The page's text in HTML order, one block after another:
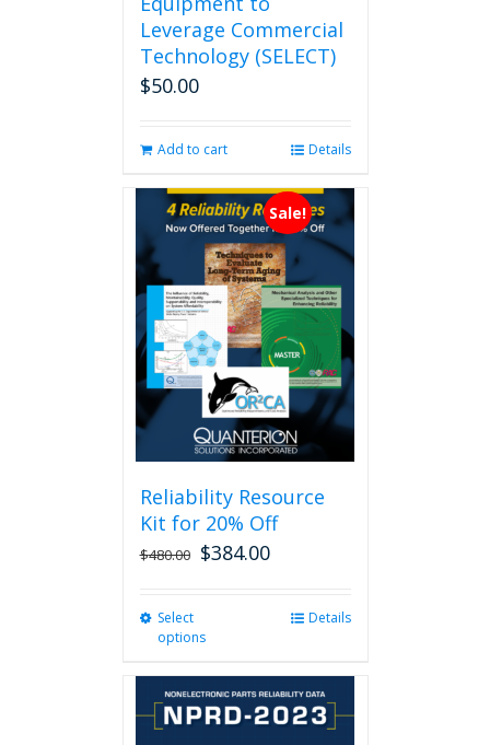
Leverage Commercial
Technology (SELECT)
$50.00
Add to cart Details
Sale!
Reliability Resource
Kit for 20% Off
$480.00 $384.00
Select
options
multiple
variants.
Details